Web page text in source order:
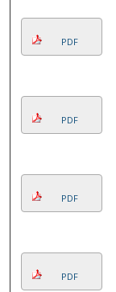
PDF
PDF
PDF
PDF